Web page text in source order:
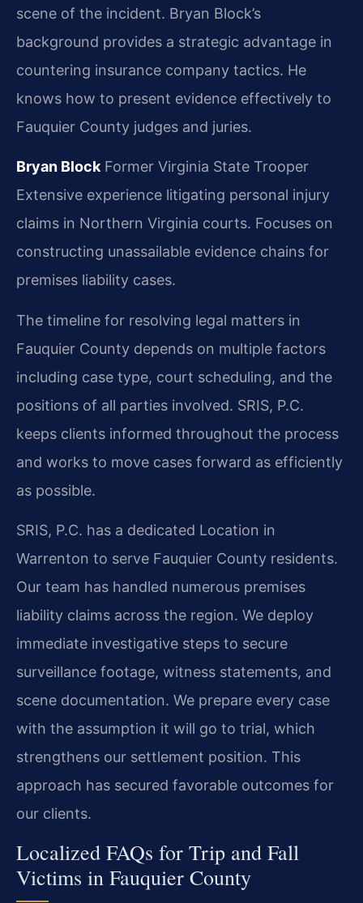
scene of the incident. Bryan Block’s
background provides a strategic advantage in
countering insurance company tactics. He
knows how to present evidence effectively to
Fauquier County judges and juries.
Bryan BlockFormer Virginia State Trooper
Extensive experience litigating personal injury
claims in Northern Virginia courts. Focuses on
constructing unassailable evidence chains for
premises liability cases.
The timeline for resolving legal matters in
Fauquier County depends on multiple factors
including case type, court scheduling, and the
positions of all parties involved. SRIS, P.C.
keeps clients informed throughout the process
and works to move cases forward as efficiently
as possible.
SRIS, P.C. has a dedicated Location in
Warrenton to serve Fauquier County residents.
Our team has handled numerous premises
liability claims across the region. We deploy
immediate investigative steps to secure
surveillance footage, witness statements, and
scene documentation. We prepare every case
with the assumption it will go to trial, which
strengthens our settlement position. This
approach has secured favorable outcomes for
our clients.
Localized FAQs for Trip and Fall
Victims in Fauquier County